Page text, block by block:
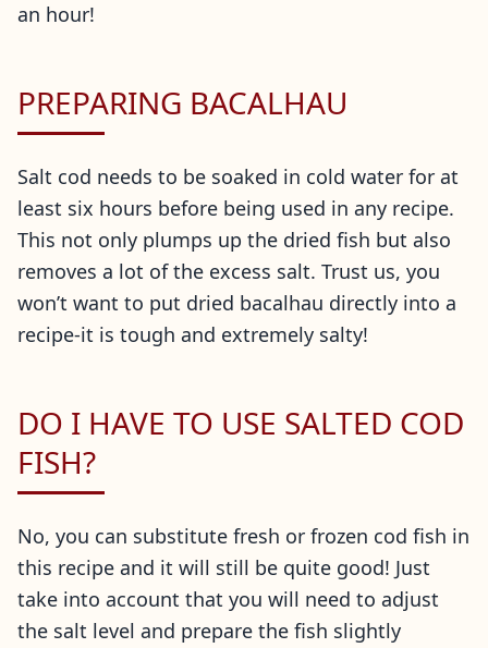
an hour!
PREPARING BACALHAU
Salt cod needs to be soaked in cold water for at
least six hours before being used in any recipe.
This not only plumps up the dried fish but also
removes a lot of the excess salt. Trust us, you
won’t want to put dried bacalhau directly into a
recipe-it is tough and extremely salty!
DO I HAVE TO USE SALTED COD
FISH?
No, you can substitute fresh or frozen cod fish in
this recipe and it will still be quite good! Just
take into account that you will need to adjust
the salt level and prepare the fish slightly